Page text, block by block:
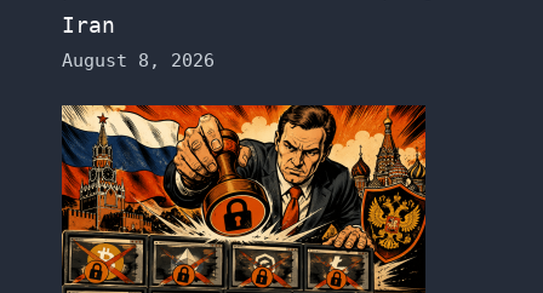
Iran
August 8, 2026